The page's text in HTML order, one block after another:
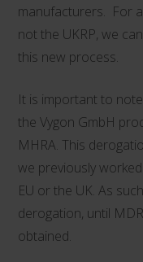
manufacturers. For
not the UKRP, we
this new process.
It is important to
the Vygon GmbH
MHRA. This
we previously
EU or the UK. As
derogation, until
obtained.